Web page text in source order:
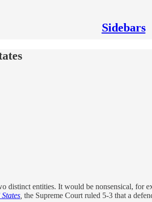
Sidebars
entities. It would be nonsensical, for
the Supreme Court ruled 5-3 that a